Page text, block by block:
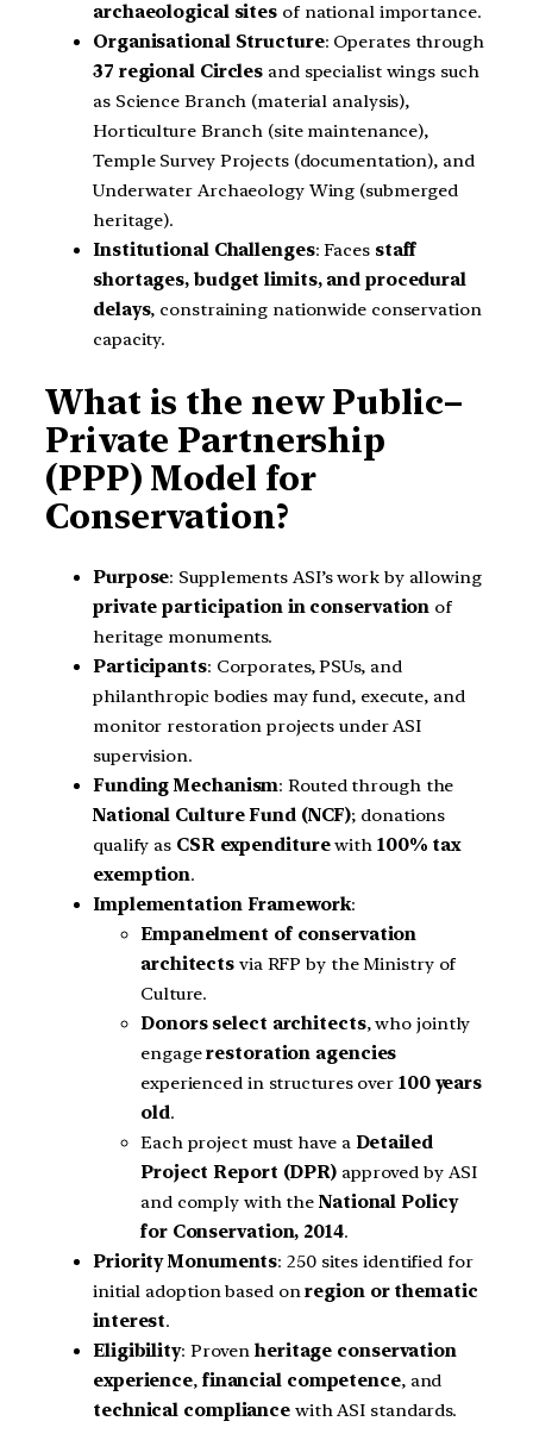
archaeological sites of national importance.
Organisational Structure: Operates through
37 regional Circles and specialist wings such
as Science Branch (material analysis),
Horticulture Branch (site maintenance),
Temple Survey Projects (documentation), and
Underwater Archaeology Wing (submerged
heritage).
Institutional Challenges: Faces staff
shortages, budget limits, and procedural
delays, constraining nationwide conservation
capacity.
What is the new Public–
Private Partnership
(PPP) Model for
Conservation?
Purpose: Supplements ASI’s work by allowing
private participation in conservation of
heritage monuments.
Participants: Corporates, PSUs, and
philanthropic bodies may fund, execute, and
monitor restoration projects under ASI
supervision.
Funding Mechanism: Routed through the
National Culture Fund (NCF); donations
qualify as CSR expenditurewith 100% tax
exemption.
Implementation Framework:
Empanelment of conservation
architects via RFP by the Ministry of
Culture.
Donors select architects, who jointly
engagerestoration agencies
experienced in structures over 100 years
old.
Each project must have a Detailed
Project Report (DPR) approved by ASI
and comply with the National Policy
for Conservation, 2014.
Priority Monuments: 250 sites identified for
initial adoption based onregion or thematic
interest.
Eligibility: Provenheritage conservation
experience, financial competence, and
technical compliance with ASI standards.